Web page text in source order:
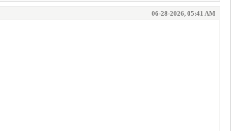
06-28-2026, 05:41 AM